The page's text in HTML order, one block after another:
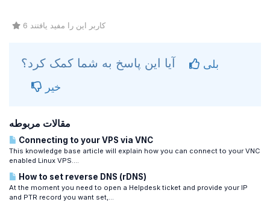
6 کاربر این را مفید یافتند
بلی
خیر
مقالات مربوطه
Connecting to your VPS via VNC
This knowledge base article will explain how you can connect to your VNC
enabled Linux VPS....
How to set reverse DNS (rDNS)
At the moment you need to open a Helpdesk ticket and provide your IP
and PTR record you want set,...